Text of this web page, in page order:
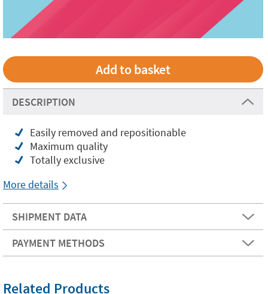
DESCRIPTION
Easily removed and repositionable
Maximum quality
Totally exclusive
More details
SHIPMENT DATA
PAYMENT METHODS
Related Products